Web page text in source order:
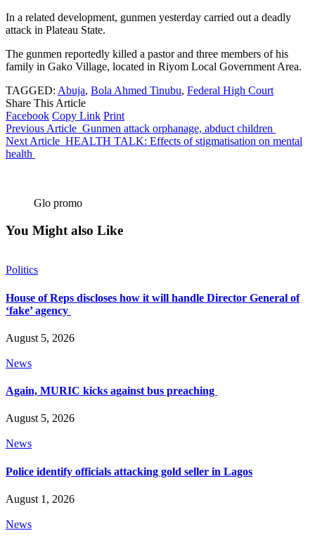
In a related development, gunmen yesterday carried out a deadly
attack in Plateau State.
The gunmen reportedly killed a pastor and three members of his
family in Gako Village, located in Riyom Local Government Area.
TAGGED: Abuja, Bola Ahmed Tinubu, Federal High Court
Share This Article
Facebook Copy Link Print
Previous Article Gunmen attack orphanage, abduct children
Next Article HEALTH TALK: Effects of stigmatisation on mental
health
Glo promo
You Might also Like
Politics
House of Reps discloses how it will handle Director General of
‘fake’ agency
August 5, 2026
News
Again, MURIC kicks against bus preaching
August 5, 2026
News
Police identify officials attacking gold seller in Lagos
August 1, 2026
News